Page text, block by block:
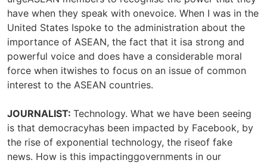
have when they speak with onevoice. When I was in the
United States Ispoke to the administration about the
importance of ASEAN, the fact that it isa strong and
powerful voice and does have a considerable moral
force when itwishes to focus on an issue of common
interest to the ASEAN countries.
JOURNALIST: Technology. What we have been seeing
is that democracyhas been impacted by Facebook, by
the rise of exponential technology, the riseof fake
news. How is this impactinggovernments in our